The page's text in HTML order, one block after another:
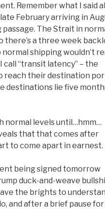
Remember what I said
February arriving in
passage. The Strait in
there’s a three week
shipping wouldn’t
call “transit latency” – the
reach their destination
destinations lie five
normal levels until…hmm…
that that comes after
to come apart in earnest.
being signed tomorrow
duck-and-weave
the brights to
and after a brief pause